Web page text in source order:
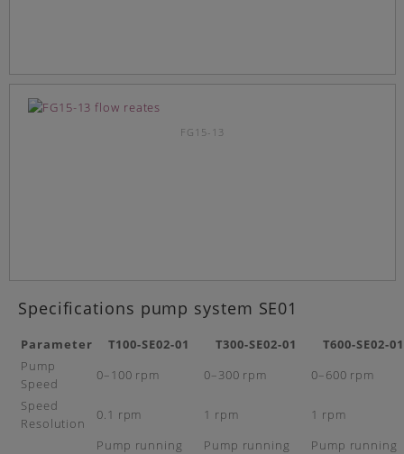
FG15-13
Specifications pump system SE01
Parameter T100-SE02-01 T300-SE02-01
T600-SE02-01
Pump
Speed
0–100 rpm 0–300 rpm
0–600 rpm
Speed
Resolution
0.1 rpm 1 rpm 1 rpm
Pump running
Pump running
Pump running